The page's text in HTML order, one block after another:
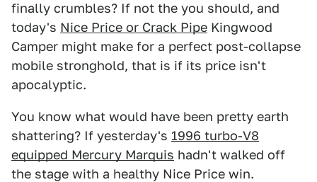
finally crumbles? If not the you should, and
today's Nice Price or Crack Pipe Kingwood
Camper might make for a perfect post-collapse
mobile stronghold, that is if its price isn't
apocalyptic.
You know what would have been pretty earth
shattering? If yesterday's 1996 turbo-V8
equipped Mercury Marquis hadn't walked off
the stage with a healthy Nice Price win.